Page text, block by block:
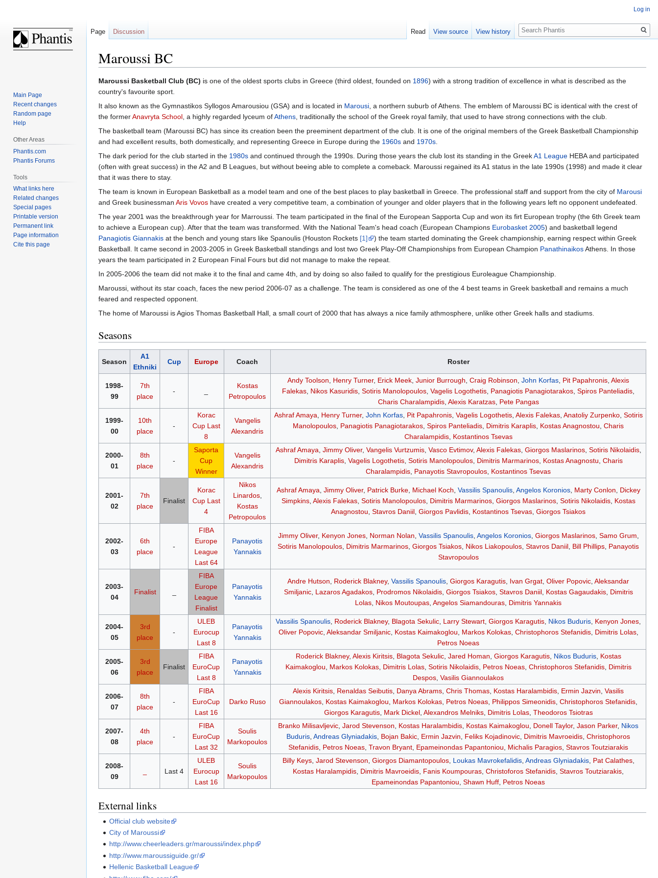
Maroussi BC
Jump
to
navigation
Jump
to
search
Maroussi Basketball Club (BC) is one of the oldest sports clubs in Greece (third oldest, founded on 1896) with a strong tradition of excellence in what is described as the
country's favourite sport.
It also known as the Gymnastikos Syllogos Amarousiou (GSA) and is located in Marousi, a northern suburb of Athens. The emblem of Maroussi BC is identical with the crest of
the formerAnavryta School, a highly regarded lyceum ofAthens, traditionally the school of the Greek royal family, that used to have strong connections with the club.
The basketball team (Maroussi BC) has since its creation been the preeminent department of the club. It is one of the original members of the Greek Basketball Championship
and had excellent results, both domestically, and representing Greece in Europe during the 1960s and 1970s.
The dark period for the club started in the 1980s and continued through the 1990s. During those years the club lost its standing in the GreekA1 League HEBA and participated
(often with great success) in the A2 and B Leagues, but without beeing able to complete a comeback. Maroussi regained its A1 status in the late 1990s (1998) and made it clear
that it was there to stay.
The team is known in European Basketball as a model team and one of the best places to play basketball in Greece. The professional staff and support from the city of Marousi
and Greek businessman Aris Vovos have created a very competitive team, a combination of younger and older players that in the following years left no opponent undefeated.
The year 2001 was the breakthrough year for Marroussi. The team participated in the final of the European Sapporta Cup and won its firt European trophy (the 6th Greek team
to achieve a European cup). After that the team was transformed. With the National Team's head coach (European Champions Eurobasket 2005) and basketball legend
Panagiotis Giannakis at the bench and young stars like Spanoulis (Houston Rockets [1]
) the team started dominating the Greek championship, earning respect within Greek
Basketball. It came second in 2003-2005 in Greek Basketball standings and lost two Greek Play-Off Championships from European Champion PanathinaikosAthens. In those
years the team participated in 2 European Final Fours but did not manage to make the repeat.
In 2005-2006 the team did not make it to the final and came 4th, and by doing so also failed to qualify for the prestigious Euroleague Championship.
Maroussi, without its star coach, faces the new period 2006-07 as a challenge. The team is considered as one of the 4 best teams in Greek basketball and remains a much
feared and respected opponent.
The home of Maroussi is Agios Thomas Basketball Hall, a small court of 2000 that has always a nice family athmosphere, unlike other Greek halls and stadiums.
Seasons
Season
A1
Ethniki
Cup Europe Coach Roster
1998-
99
7th
place
-
Kostas
Petropoulos
Andy Toolson, Henry Turner, Erick Meek, Junior Burrough, Craig Robinson, John Korfas, Pit Papahronis, Alexis
Falekas, Nikos Kasuridis, Sotiris Manolopoulos, Vagelis Logothetis, Panagiotis Panagiotarakos, Spiros Panteliadis,
Charis Charalampidis, Alexis Karatzas, Pete Pangas
1999-
00
10th
place
-
Korac
Cup Last
8
Vangelis
Alexandris
Ashraf Amaya, Henry Turner, John Korfas, Pit Papahronis, Vagelis Logothetis, Alexis Falekas, Anatoliy Zurpenko, Sotiris
Manolopoulos, Panagiotis Panagiotarakos, Spiros Panteliadis, Dimitris Karaplis, Kostas Anagnostou, Charis
Charalampidis, Kostantinos Tsevas
2000-
01
8th
place
-
Saporta
Cup
Winner
Vangelis
Alexandris
Ashraf Amaya, Jimmy Oliver, Vangelis Vurtzumis, Vasco Evtimov, Alexis Falekas, Giorgos Maslarinos, Sotiris Nikolaidis,
Dimitris Karaplis, Vagelis Logothetis, Sotiris Manolopoulos, Dimitris Marmarinos, Kostas Anagnostu, Charis
Charalampidis, Panayotis Stavropoulos, Kostantinos Tsevas
2001-
02
7th
place
Finalist
Korac
Cup Last
4
Nikos
Linardos,
Kostas
Petropoulos
Ashraf Amaya, Jimmy Oliver, Patrick Burke, Michael Koch, Vassilis Spanoulis, Angelos Koronios, Marty Conlon, Dickey
Simpkins, Alexis Falekas, Sotiris Manolopoulos, Dimitris Marmarinos, Giorgos Maslarinos, Sotiris Nikolaidis, Kostas
Anagnostou, Stavros Daniil, Giorgos Pavlidis, Kostantinos Tsevas, Giorgos Tsiakos
2002-
03
6th
place
-
FIBA
Europe
League
Last 64
Panayotis
Yannakis
Jimmy Oliver, Kenyon Jones, Norman Nolan, Vassilis Spanoulis, Angelos Koronios, Giorgos Maslarinos, Samo Grum,
Sotiris Manolopoulos, Dimitris Marmarinos, Giorgos Tsiakos, Nikos Liakopoulos, Stavros Daniil, Bill Phillips, Panayotis
Stavropoulos
2003-
04
Finalist
FIBA
Europe
League
Finalist
Panayotis
Yannakis
Andre Hutson, Roderick Blakney, Vassilis Spanoulis, Giorgos Karagutis, Ivan Grgat, Oliver Popovic, Aleksandar
Smiljanic, Lazaros Agadakos, Prodromos Nikolaidis, Giorgos Tsiakos, Stavros Daniil, Kostas Gagaudakis, Dimitris
Lolas, Nikos Moutoupas, Angelos Siamandouras, Dimitris Yannakis
2004-
05
3rd
place
-
ULEB
Eurocup
Last 8
Panayotis
Yannakis
Vassilis Spanoulis, Roderick Blakney, Blagota Sekulic, Larry Stewart, Giorgos Karagutis, Nikos Buduris, Kenyon Jones,
Oliver Popovic, Aleksandar Smiljanic, Kostas Kaimakoglou, Markos Kolokas, Christophoros Stefanidis, Dimitris Lolas,
Petros Noeas
2005-
06
3rd
place
Finalist
FIBA
EuroCup
Last 8
Panayotis
Yannakis
Roderick Blakney, Alexis Kiritsis, Blagota Sekulic, Jared Homan, Giorgos Karagutis, Nikos Buduris, Kostas
Kaimakoglou, Markos Kolokas, Dimitris Lolas, Sotiris Nikolaidis, Petros Noeas, Christophoros Stefanidis, Dimitris
Despos, Vasilis Giannoulakos
2006-
07
8th
place
-
FIBA
EuroCup
Last 16
Darko Ruso
Alexis Kiritsis, Renaldas Seibutis, Danya Abrams, Chris Thomas, Kostas Haralambidis, Ermin Jazvin, Vasilis
Giannoulakos, Kostas Kaimakoglou, Markos Kolokas, Petros Noeas, Philippos Simeonidis, Christophoros Stefanidis,
Giorgos Karagutis, Mark Dickel, Alexandros Melniks, Dimitris Lolas, Theodoros Tsiotras
2007-
08
4th
place
-
FIBA
EuroCup
Last 32
Soulis
Markopoulos
Branko Milisavljevic, Jarod Stevenson, Kostas Haralambidis, Kostas Kaimakoglou, Donell Taylor, Jason Parker, Nikos
Buduris, Andreas Glyniadakis, Bojan Bakic, Ermin Jazvin, Feliks Kojadinovic, Dimitris Mavroeidis, Christophoros
Stefanidis, Petros Noeas, Travon Bryant, Epameinondas Papantoniou, Michalis Paragios, Stavros Toutziarakis
2008-
09
Last 4
ULEB
Eurocup
Last 16
Soulis
Markopoulos
Billy Keys, Jarod Stevenson, Giorgos Diamantopoulos, Loukas Mavrokefalidis, Andreas Glyniadakis, Pat Calathes,
Kostas Haralampidis, Dimitris Mavroeidis, Fanis Koumpouras, Christoforos Stefanidis, Stavros Toutziarakis,
Epameinondas Papantoniou, Shawn Huff, Petros Noeas
External links
Official club website
City of Maroussi
http://www.cheerleaders.gr/maroussi/index.php
http://www.maroussiguide.gr/
Hellenic Basketball League
Log in
Page Discussion Read View source View history
Search
Main Page
Recent changes
Random page
Help
Other Areas
Phantis.com
Phantis Forums
Tools
What links here
Related changes
Special pages
Printable version
Permanent link
Page information
Cite this page